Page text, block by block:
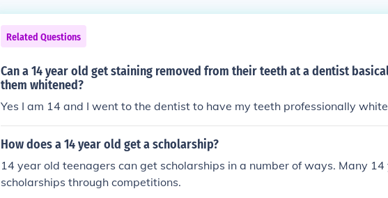
Related Questions
Can a 14 year old get staining removed from their teeth at a dentist
them whitened?
Yes I am 14 and I went to the dentist to have my teeth professionally
How does a 14 year old get a scholarship?
14 year old teenagers can get scholarships in a number of ways. Many
scholarships through competitions.